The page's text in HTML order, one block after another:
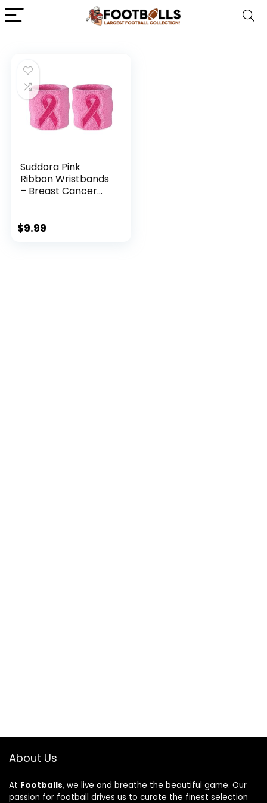
Suddora Pink
Ribbon Wristbands
– Breast Cancer
(Pink)
$9.99
About Us
At Footballs, we live and breathe the beautiful game. Our
passion for football drives us to curate the finest selection